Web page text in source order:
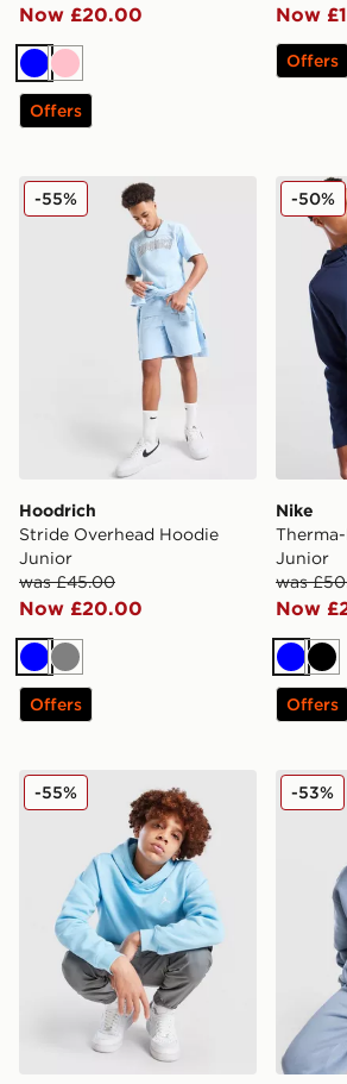
Now £20.00
BluePink
Offers
Now
Offers
Hoodrich Stride Overhead Hoodie
Hoodrich
Stride Overhead Hoodie
Junior
was £45.00
Now £20.00
-55%
BlueGrey
Offers
Nike
Nike
Junior
was
Now
-50%
Blue
Offers
Jordan Core Hoodie Junior
-55% -53%